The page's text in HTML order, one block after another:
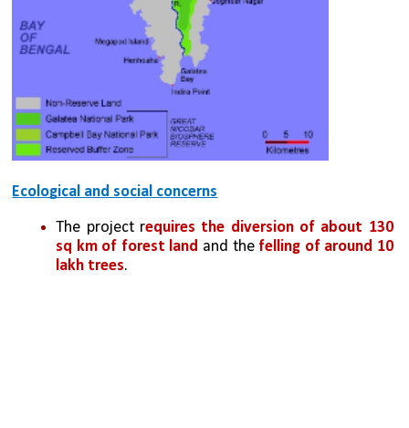
Ecological and social concerns
The project requires the diversion of about 130
sq km of forest land and the felling of around 10
lakh trees.